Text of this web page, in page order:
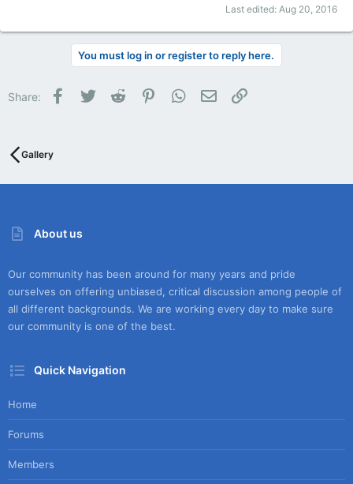
Last edited: Aug 20, 2016
You must log in or register to reply here.
Share: Facebook
Twitter Reddit PinterestWhatsApp
Email
Gallery
About us
Our community has been around for many years and pride
ourselves on offering unbiased, critical discussion among people of
all different backgrounds. We are working every day to make sure
our community is one of the best.
Quick Navigation
Home
Forums
Members